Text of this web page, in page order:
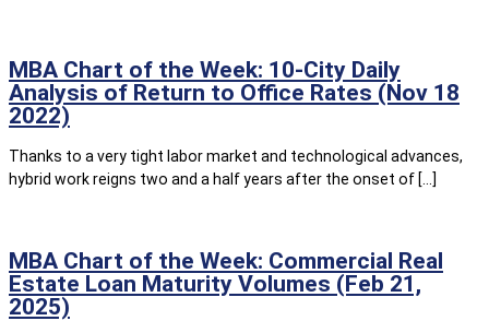
MBA Chart of the Week: 10-City Daily
Analysis of Return to Office Rates (Nov 18
2022)
Thanks to a very tight labor market and technological advances,
hybrid work reigns two and a half years after the onset of […]
MBA Chart of the Week: Commercial Real
Estate Loan Maturity Volumes (Feb 21,
2025)